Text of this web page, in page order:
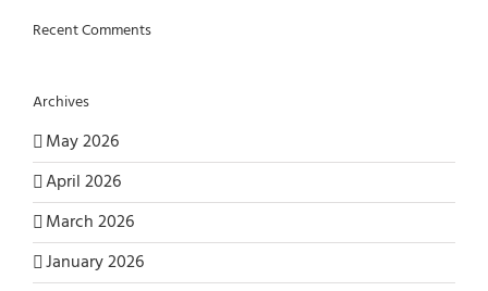
Recent Comments
Archives
May 2026
April 2026
March 2026
January 2026